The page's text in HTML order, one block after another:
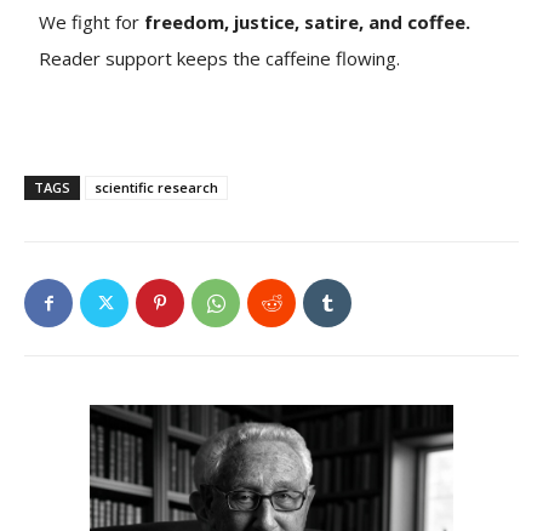
We fight for freedom, justice, satire, and coffee.
Reader support keeps the caffeine flowing.
TAGS scientific research